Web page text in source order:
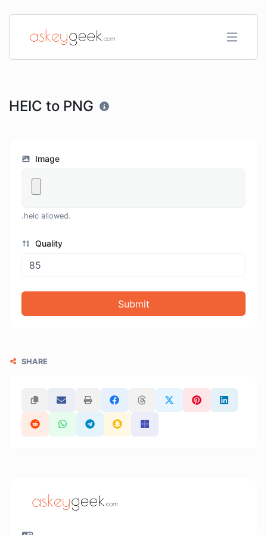
HEIC to PNG
Image
.heic allowed.
Quality
Submit
SHARE